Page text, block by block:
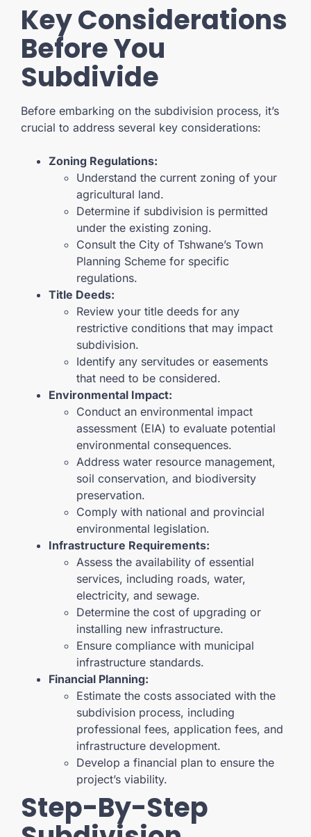
Key Considerations
Before You
Subdivide
Before embarking on the subdivision process, it’s
crucial to address several key considerations:
Zoning Regulations:
Understand the current zoning of your
agricultural land.
Determine if subdivision is permitted
under the existing zoning.
Consult the City of Tshwane’s Town
Planning Scheme for specific
regulations.
Title Deeds:
Review your title deeds for any
restrictive conditions that may impact
subdivision.
Identify any servitudes or easements
that need to be considered.
Environmental Impact:
Conduct an environmental impact
assessment (EIA) to evaluate potential
environmental consequences.
Address water resource management,
soil conservation, and biodiversity
preservation.
Comply with national and provincial
environmental legislation.
Infrastructure Requirements:
Assess the availability of essential
services, including roads, water,
electricity, and sewage.
Determine the cost of upgrading or
installing new infrastructure.
Ensure compliance with municipal
infrastructure standards.
Financial Planning:
Estimate the costs associated with the
subdivision process, including
professional fees, application fees, and
infrastructure development.
Develop a financial plan to ensure the
project’s viability.
Step-By-Step